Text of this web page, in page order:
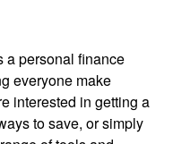
a personal finance
everyone make
interested in getting a
to save, or simply